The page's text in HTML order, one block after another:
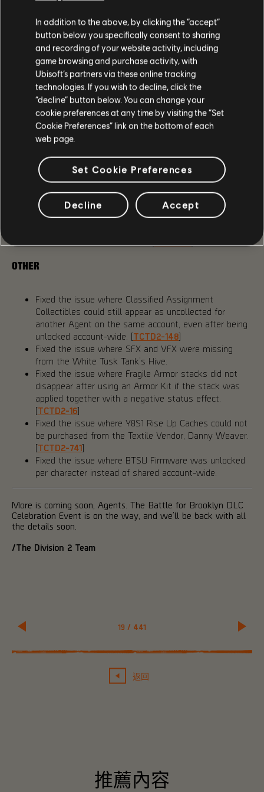
19 / 441
返回
Fixed the issue where the Pakhan Reconfiguration
Blueprint would not be available at Inaya after
acquiring the weapon. [TCTD2-1558]
Fixed the issue where the Big Alejandro
Reconfiguration Blueprint would not be available at
Inaya after acquiring the weapon.
Fixed the issue where certain Picaro's Holsters would
feature 15% Weapon Damage as their Named
Attribute.
LEGACY MANHUNT
Fixed the issue where both Pentco Fairview Power
Plant: General Anderson and United Ironworks:
General Anderson Climax Missions appeared as locked
in the Legacy Manhunts menu [TCTD2-2890]
OTHER
Fixed the issue where Classified Assignment
Collectibles could still appear as uncollected for
another Agent on the same account, even after being
unlocked account-wide. [TCTD2-148]
Fixed the issue where SFX and VFX were missing
from the White Tusk Tank’s Hive.
Fixed the issue where Fragile Armor stacks did not
disappear after using an Armor Kit if the stack was
applied together with a negative status effect.
[TCTD2-16]
Fixed the issue where Y8S1 Rise Up Caches could not
be purchased from the Textile Vendor, Danny Weaver.
[TCTD2-741]
Fixed the issue where BTSU Firmware was unlocked
per character instead of shared account-wide.
More is coming soon, Agents. The Battle for Brooklyn DLC
Celebration Event is on the way, and we’ll be back with all
the details soon.
/The Division 2 Team
推薦內容
In addition to the above, by clicking the “accept”
button below you specifically consent to sharing
and recording of your website activity, including
game browsing and purchase activity, with
Ubisoft’s partners via these online tracking
technologies. If you wish to decline, click the
“decline” button below. You can change your
cookie preferences at any time by visiting the “Set
Cookie Preferences” link on the bottom of each
web page.
Set Cookie Preferences
Decline Accept